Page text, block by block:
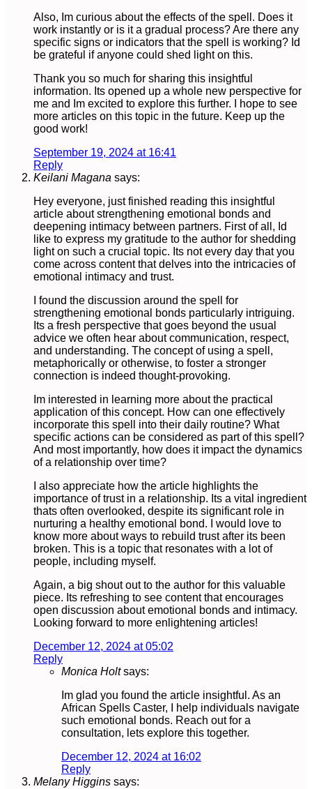
Also, Im curious about the effects of the spell. Does it
work instantly or is it a gradual process? Are there any
specific signs or indicators that the spell is working? Id
be grateful if anyone could shed light on this.
Thank you so much for sharing this insightful
information. Its opened up a whole new perspective for
me and Im excited to explore this further. I hope to see
more articles on this topic in the future. Keep up the
good work!
September 19, 2024 at 16:41
Reply
Keilani Magana says:
Hey everyone, just finished reading this insightful
article about strengthening emotional bonds and
deepening intimacy between partners. First of all, Id
like to express my gratitude to the author for shedding
light on such a crucial topic. Its not every day that you
come across content that delves into the intricacies of
emotional intimacy and trust.
I found the discussion around the spell for
strengthening emotional bonds particularly intriguing.
Its a fresh perspective that goes beyond the usual
advice we often hear about communication, respect,
and understanding. The concept of using a spell,
metaphorically or otherwise, to foster a stronger
connection is indeed thought-provoking.
Im interested in learning more about the practical
application of this concept. How can one effectively
incorporate this spell into their daily routine? What
specific actions can be considered as part of this spell?
And most importantly, how does it impact the dynamics
of a relationship over time?
I also appreciate how the article highlights the
importance of trust in a relationship. Its a vital ingredient
thats often overlooked, despite its significant role in
nurturing a healthy emotional bond. I would love to
know more about ways to rebuild trust after its been
broken. This is a topic that resonates with a lot of
people, including myself.
Again, a big shout out to the author for this valuable
piece. Its refreshing to see content that encourages
open discussion about emotional bonds and intimacy.
Looking forward to more enlightening articles!
December 12, 2024 at 05:02
Reply
Monica Holt says:
Im glad you found the article insightful. As an
African Spells Caster, I help individuals navigate
such emotional bonds. Reach out for a
consultation, lets explore this together.
December 12, 2024 at 16:02
Reply
Melany Higgins says: